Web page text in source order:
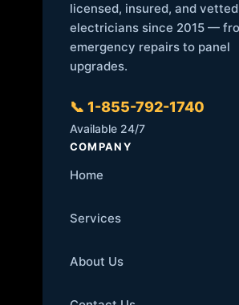
licensed, insured, and vetted
electricians since 2015 —
emergency repairs to panel
upgrades.
📞 1-855-792-1740
Available 24/7
COMPANY
Home
Services
About Us